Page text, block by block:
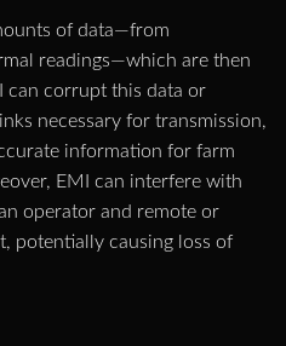
of data—from
readings—which are then
can corrupt this data or
necessary for transmission,
information for farm
EMI can interfere with
operator and remote or
potentially causing loss of